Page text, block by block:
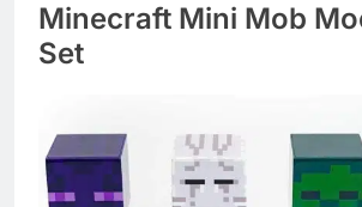
Minecraft Mini Mob
Set